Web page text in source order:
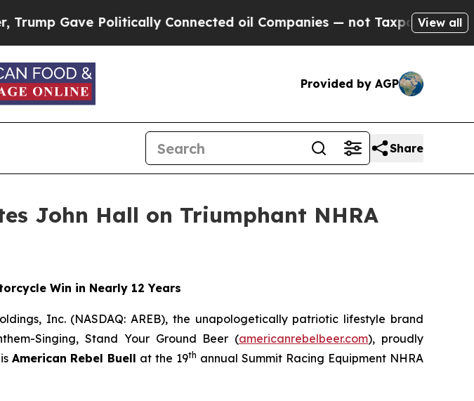
Politically Connected oil Companies — not Taxpayers — the Chance
View all
Provided by AGP
Share
John Hall on Triumphant NHRA
Win in Nearly 12 Years
Inc. (NASDAQ: AREB), the unapologetically patriotic lifestyle brand
Singing, Stand Your Ground Beer (americanrebelbeer.com), proudly
American Rebel Buell at the 19th annual Summit Racing Equipment NHRA